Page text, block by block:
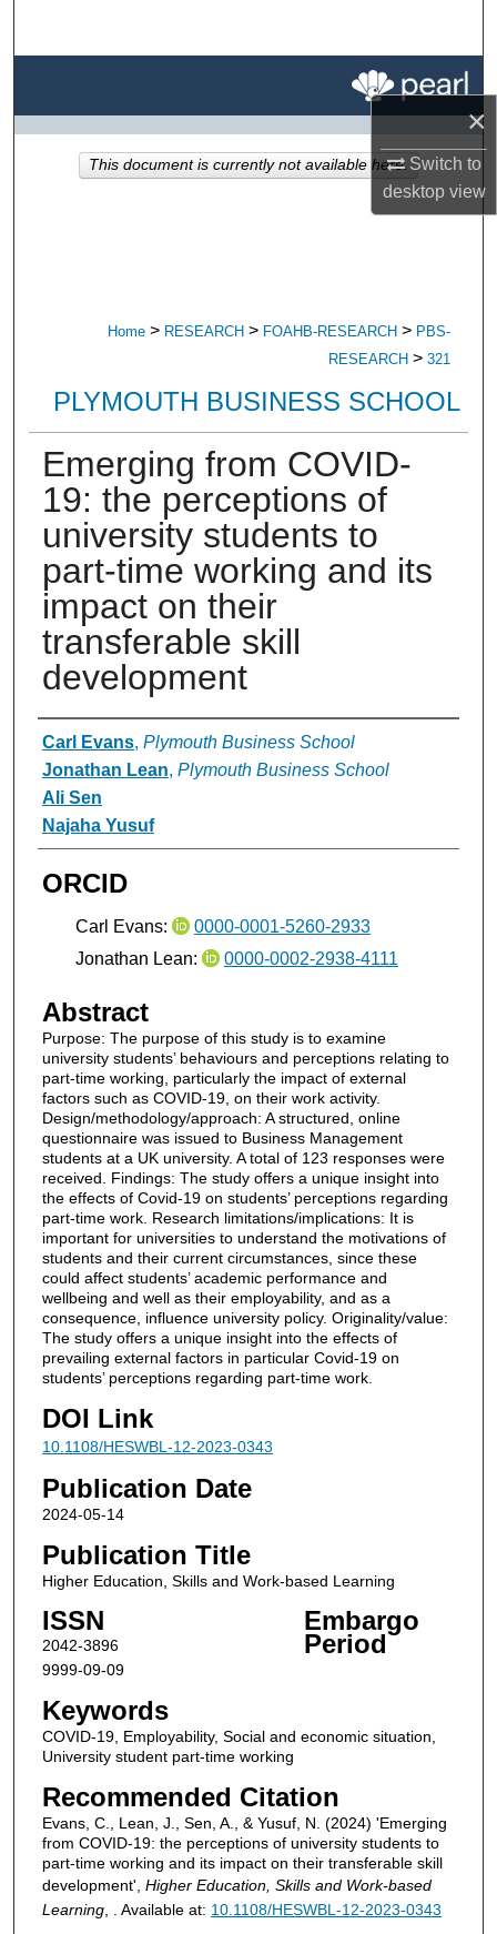
×
Switch to
desktopview
My Account
Home > RESEARCH > FOAHB-RESEARCH > PBS-
RESEARCH > 321
PLYMOUTH BUSINESS SCHOOL
Emerging from COVID-
19: the perceptions of
university students to
part-time working and its
impact on their
transferable skill
development
Authors
Carl Evans, Plymouth Business School
Jonathan Lean, Plymouth Business School
Ali Sen
Najaha Yusuf
ORCID
Carl Evans:
0000-0001-5260-2933
Jonathan Lean:
0000-0002-2938-4111
Abstract
Purpose: The purpose of this study is to examine
university students’ behaviours and perceptions relating to
part-time working, particularly the impact of external
factors such as COVID-19, on their work activity.
Design/methodology/approach: A structured, online
questionnaire was issued to Business Management
students at a UK university. A total of 123 responses were
received. Findings: The study offers a unique insight into
the effects of Covid-19 on students’ perceptions regarding
part-time work. Research limitations/implications: It is
important for universities to understand the motivations of
students and their current circumstances, since these
could affect students’ academic performance and
wellbeing and well as their employability, and as a
consequence, influence university policy. Originality/value:
The study offers a unique insight into the effects of
prevailing external factors in particular Covid-19 on
students’ perceptions regarding part-time work.
DOI Link
10.1108/HESWBL-12-2023-0343
Publication Date
2024-05-14
Publication Title
Higher Education, Skills and Work-based Learning
ISSN
2042-3896
Embargo
Period
9999-09-09
Keywords
COVID-19, Employability, Social and economic situation,
University student part-time working
Recommended Citation
Evans, C., Lean, J., Sen, A., & Yusuf, N. (2024) 'Emerging
from COVID-19: the perceptions of university students to
part-time working and its impact on their transferable skill
development', Higher Education, Skills and Work-based
Learning, . Available at: 10.1108/HESWBL-12-2023-0343
This document is currently not available here.